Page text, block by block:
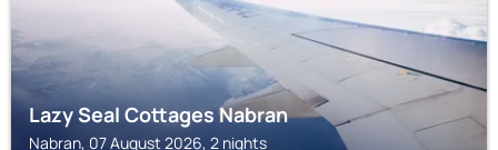
Lazy Seal Cottages Nabran
Nabran, 07 August 2026, 2 nights